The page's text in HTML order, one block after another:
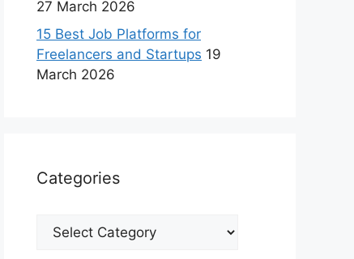
27 March 2026
15 Best Job Platforms for
Freelancers and Startups 19
March 2026
Categories